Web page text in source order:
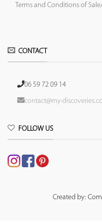
Terms and Conditions of
CONTACT
06 59 72 09 14
contact@my-
FOLLOW US
Created by: